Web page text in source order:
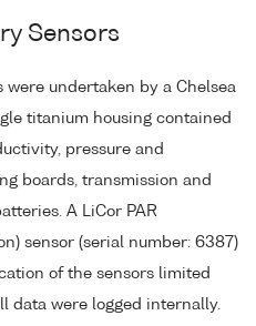
Sensors
were undertaken by a Chelsea
titanium housing contained
pressure and
boards, transmission and
A LiCor PAR
sensor (serial number: 6387)
of the sensors limited
data were logged internally.